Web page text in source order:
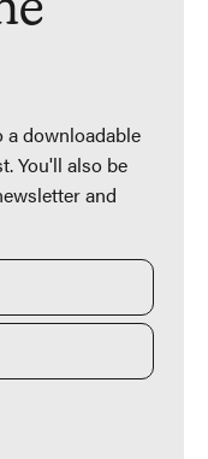
a downloadable
You'll also be
and